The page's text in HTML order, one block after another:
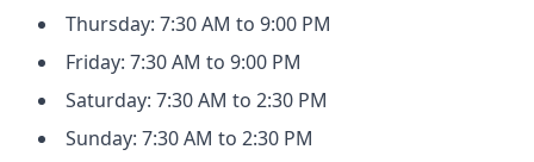
Thursday: 7:30 AM to 9:00 PM
Friday: 7:30 AM to 9:00 PM
Saturday: 7:30 AM to 2:30 PM
Sunday: 7:30 AM to 2:30 PM